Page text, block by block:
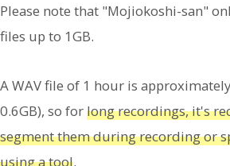
Please note that "Mojiokoshi-san"
files up to 1GB.
A WAV file of 1 hour is
0.6GB), so forlong recordings, it's
segment them during recording or
using a tool.